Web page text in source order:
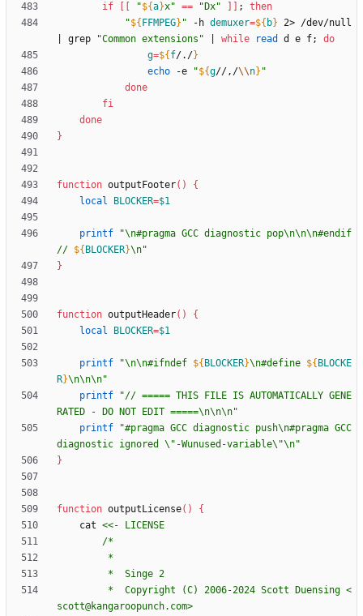
if
"${a}x" == "Dx" ;
then
"${ FFMPEG} " -h demuxer=${ b}
grep "Common extensions" while read d e f;
do
g=${ f/./}
echo -e "${g//,/\\n} "
done
fi
done
}
function outputFooter( )
{
local
BLOCKER=$1
printf "\n#pragma GCC diagnostic pop\n\n\n#endif
// ${ BLOCKER}\n"
}
function outputHeader( )
{
local
BLOCKER=$1
printf "\n\n#ifndef ${ BLOCKER}\n#define ${ BLOCKE
R}\n\n\n"
printf
"// ===== THIS FILE IS AUTOMATICALLY GENE
RATED - DO NOT EDIT =====\n\n\n"
printf
"#pragma GCC diagnostic push\n#pragma GCC
diagnostic ignored \"-Wunused-variable\"\n"
}
function outputLicense( )
{
	cat